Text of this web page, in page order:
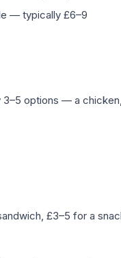
— typically £6–9
3–5 options — a
£3–5 for a